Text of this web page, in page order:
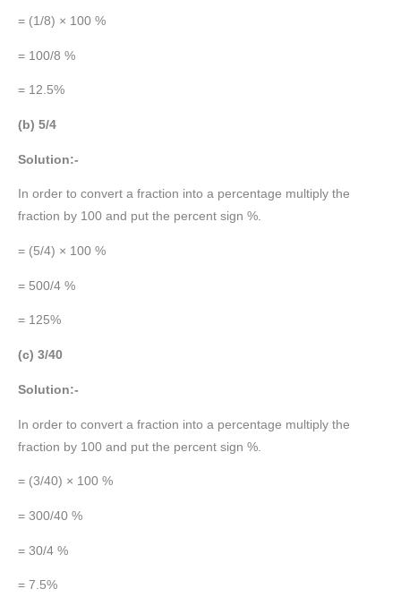
= (1/8) × 100 %
= 100/8 %
= 12.5%
(b) 5/4
Solution:-
In order to convert a fraction into a percentage multiply the
fraction by 100 and put the percent sign %.
= (5/4) × 100 %
= 500/4 %
= 125%
(c) 3/40
Solution:-
In order to convert a fraction into a percentage multiply the
fraction by 100 and put the percent sign %.
= (3/40) × 100 %
= 300/40 %
= 30/4 %
= 7.5%